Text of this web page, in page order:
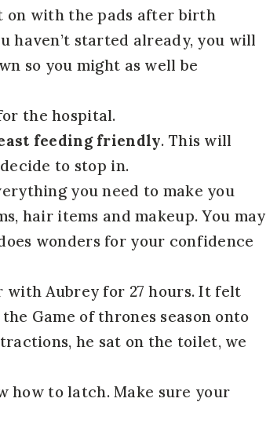
on with the pads after birth
haven’t started already, you will
so you might as well be
the hospital.
feeding friendly. This will
to stop in.
you need to make you
hair items and makeup. You may
wonders for your confidence
with Aubrey for 27 hours. It felt
Game of thrones season onto
he sat on the toilet, we
how to latch. Make sure your